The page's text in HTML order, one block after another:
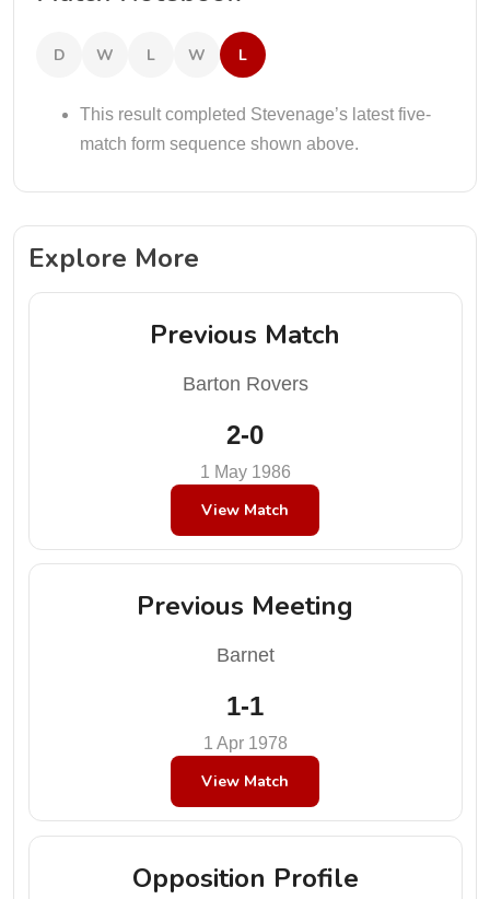
D W L W L
This result completed Stevenage’s latest five-
match form sequence shown above.
Explore More
Previous Match
Barton Rovers
2-0
1 May 1986
View Match
Previous Meeting
Barnet
1-1
1 Apr 1978
View Match
Opposition Profile